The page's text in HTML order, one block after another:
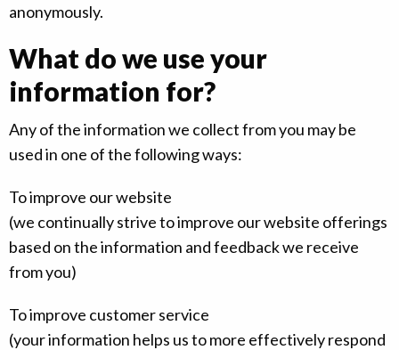
anonymously.
What do we use your
information for?
Any of the information we collect from you may be
used in one of the following ways:
To improve our website
(we continually strive to improve our website offerings
based on the information and feedback we receive
from you)
To improve customer service
(your information helps us to more effectively respond